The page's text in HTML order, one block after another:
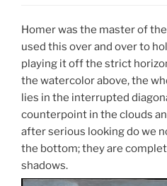
Homer was the master of
used this over and over to
playing it off the strict
the watercolor above, the
lies in the interrupted
counterpoint in the clouds
after serious looking do we
the bottom; they are
shadows.